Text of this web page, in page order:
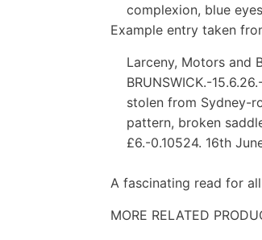
complexion, blue
Example entry taken
Larceny, Motors and
BRUNSWICK.-
stolen from Sydney-
pattern, broken
£6.-0.10524. 16th
A fascinating read for
MORE RELATED